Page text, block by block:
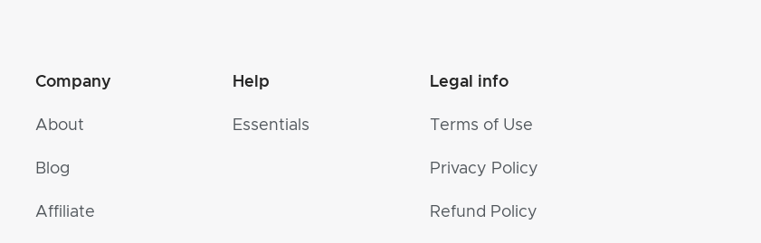
Company
About
Blog
Affiliate
Help
Essentials
Legal info
Terms of Use
Privacy Policy
Refund Policy